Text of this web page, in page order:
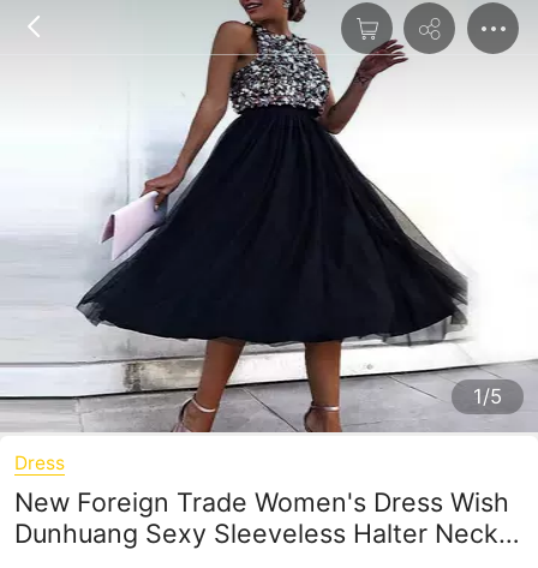
1/5
Dress
New Foreign Trade Women's Dress Wish
Dunhuang Sexy Sleeveless Halter Neck